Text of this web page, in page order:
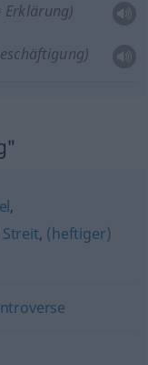
Erklärung)
,
, (heftiger)